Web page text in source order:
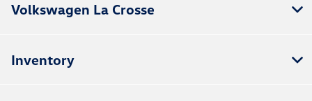
Volkswagen La Crosse
Inventory